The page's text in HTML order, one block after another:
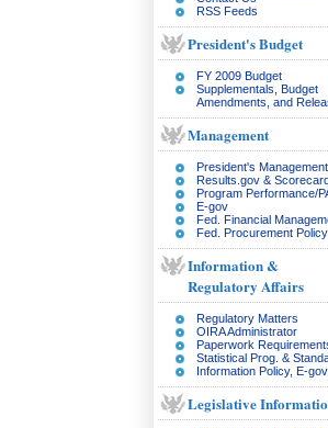
RSS Feeds
President's Budget
FY 2009 Budget
Supplementals, Budget
Amendments, and
Management
President's
Results.gov &
Program Performance/
E-gov
Fed. Financial
Fed. Procurement Policy
Information &
Regulatory Affairs
Regulatory Matters
OIRA Administrator
Paperwork
Statistical Prog. &
Information Policy, E-
Legislative